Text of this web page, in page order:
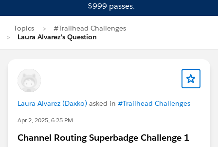
$999 passes.
Topics
#Trailhead Challenges
Laura Alvarez's Question
Laura Alvarez (Daxko) asked in #Trailhead Challenges
Apr 2, 2025, 6:25 PM
Channel Routing Superbadge Challenge 1